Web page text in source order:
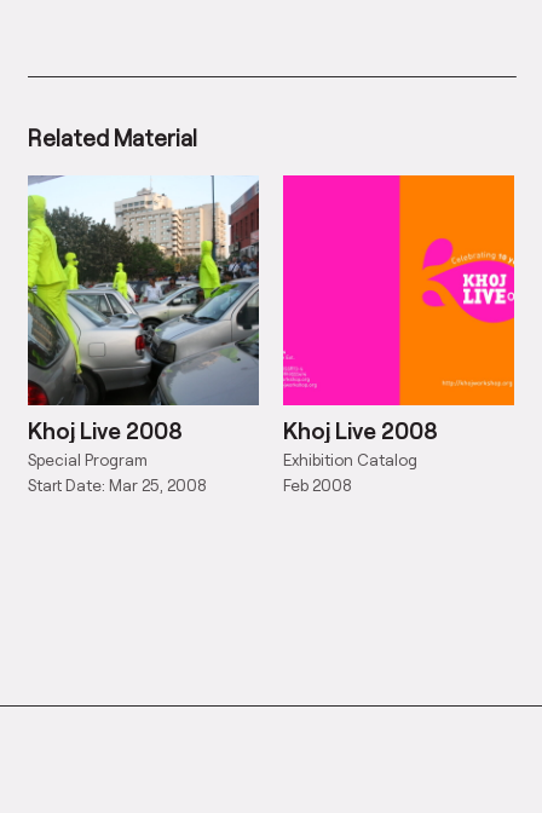
Related Material
Khoj Live 2008
Special Program
Start Date: Mar 25, 2008
Khoj Live 2008
Exhibition Catalog
Feb 2008